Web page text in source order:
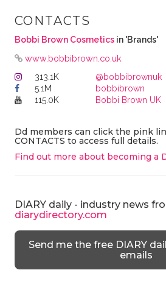
CONTACTS
Bobbi Brown Cosmetics in 'Brands'
www.bobbibrown.co.uk
313.1K
@bobbibrownuk
5.1M
bobbibrown
115.0K
Bobbi Brown UK
Dd members can click the pink
CONTACTS to access full details.
Find out more about becoming a
DIARY daily - industry news
diarydirectory.com
Send me the free DIARY
emails